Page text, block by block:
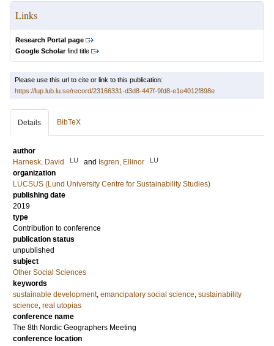
Links
Research Portal page
Google Scholarfind title
Please use this url to cite or link to this publication:
https://lup.lub.lu.se/record/23166331-d3d8-447f-9fd8-e1e4012f898e
Details BibTeX
author
Harnesk, David
LU and Isgren, Ellinor LU
organization
LUCSUS (Lund University Centre for Sustainability Studies)
publishing date
2019
type
Contribution to conference
publication status
unpublished
subject
Other Social Sciences
keywords
sustainable development, emancipatory social science, sustainability
science, real utopias
conference name
The 8th Nordic Geographers Meeting
conference location